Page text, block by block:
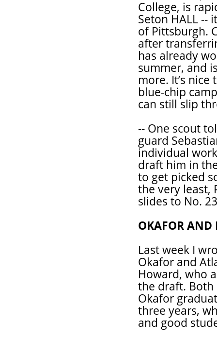
College, is
Seton HALL --
of Pittsburgh.
after
has already
summer, and
more. It’s
blue-chip
can still slip
-- One scout
guard
individual
draft him in
to get picked
the very least,
slides to No.
OKAFOR AND
Last week I
Okafor and
Howard, who
the draft. Both
Okafor
three years,
and good